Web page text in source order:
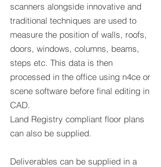
scanners alongside innovative and
traditional techniques are used to
measure the position of walls, roofs,
doors, windows, columns, beams,
steps etc. This data is then
processed in the office using n4ce or
scene software before final editing in
CAD.
Land Registry compliant floor plans
can also be supplied.
Deliverables can be supplied in a